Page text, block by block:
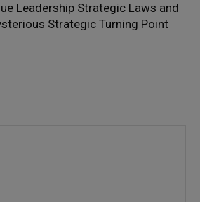
Leadership Strategic Laws and
Strategic Turning Point